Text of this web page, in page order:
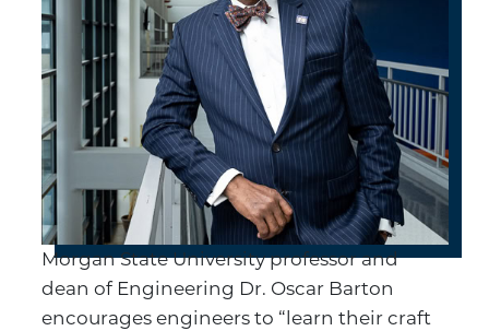
Morgan State University professor and
dean of Engineering Dr. Oscar Barton
encourages engineers to “learn their craft